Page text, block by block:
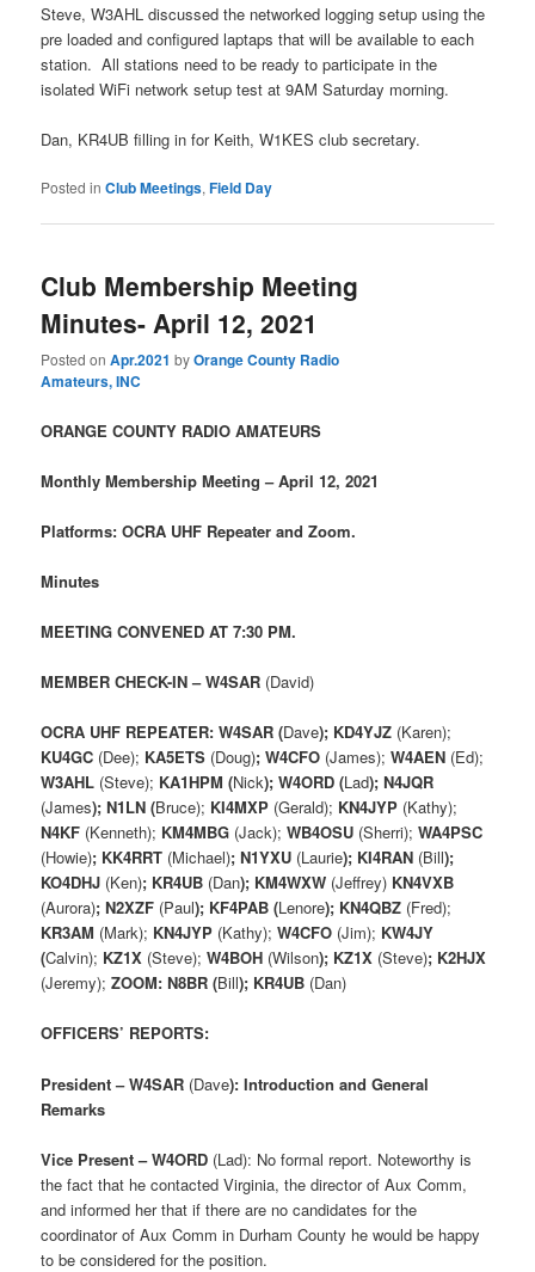
Steve, W3AHL discussed the networked logging setup using the
pre loaded and configured laptaps that will be available to each
station. All stations need to be ready to participate in the
isolated WiFi network setup test at 9AM Saturday morning.
Dan, KR4UB filling in for Keith, W1KES club secretary.
Posted in Club Meetings,Field Day
Club Membership Meeting
Minutes- April 12, 2021
Posted onApr.2021 byOrange County Radio
Amateurs, INC
ORANGE COUNTY RADIO AMATEURS
Monthly Membership Meeting – April 12, 2021
Platforms: OCRA UHF Repeater and Zoom.
Minutes
MEETING CONVENED AT 7:30 PM.
MEMBER CHECK-IN – W4SAR (David)
OCRA UHF REPEATER: W4SAR (Dave); KD4YJZ (Karen);
KU4GC (Dee); KA5ETS (Doug); W4CFO (James); W4AEN (Ed);
W3AHL (Steve); KA1HPM (Nick); W4ORD (Lad); N4JQR
(James); N1LN (Bruce); KI4MXP (Gerald); KN4JYP (Kathy);
N4KF (Kenneth); KM4MBG (Jack);WB4OSU (Sherri); WA4PSC
(Howie); KK4RRT (Michael); N1YXU (Laurie); KI4RAN (Bill);
KO4DHJ (Ken); KR4UB (Dan); KM4WXW (Jeffrey) KN4VXB
(Aurora); N2XZF (Paul); KF4PAB (Lenore); KN4QBZ (Fred);
KR3AM (Mark); KN4JYP (Kathy); W4CFO (Jim); KW4JY
(Calvin); KZ1X (Steve); W4BOH (Wilson); KZ1X (Steve); K2HJX
(Jeremy);ZOOM: N8BR (Bill); KR4UB (Dan)
OFFICERS’ REPORTS:
President – W4SAR (Dave): Introduction and General
Remarks
Vice Present – W4ORD (Lad): No formal report. Noteworthy is
the fact that he contacted Virginia, the director of Aux Comm,
and informed her that if there are no candidates for the
coordinator of Aux Comm in Durham County he would be happy
to be considered for the position.